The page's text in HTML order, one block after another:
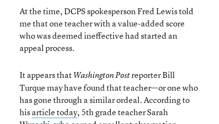
At the time, DCPS spokesperson Fred Lewis told
me that one teacher with a value-added score
who was deemed ineffective had started an
appeal process.
It appears thatWashington Postreporter Bill
Turque may have found that teacher—or one who
has gone through a similar ordeal. According to
hisarticle today, 5th grade teacher Sarah